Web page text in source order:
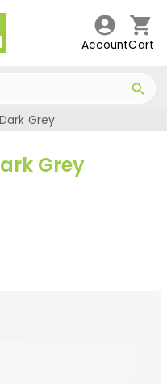
AccountCart
Grey
Grey